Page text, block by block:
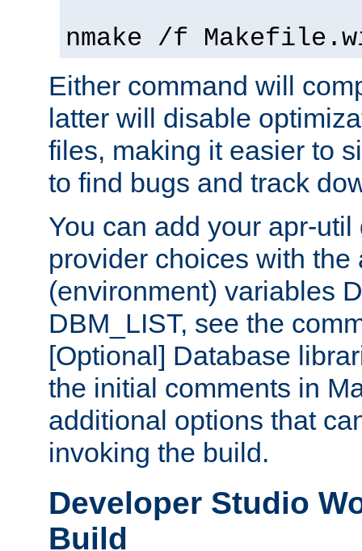
nmake /f
Either command will
latter will disable
files, making it easier to
to find bugs and track
You can add your apr-
provider choices with the
(environment) variables
DBM_LIST, see the
[Optional] Database
the initial comments in
additional options that
invoking the build.
Developer Studio
Build